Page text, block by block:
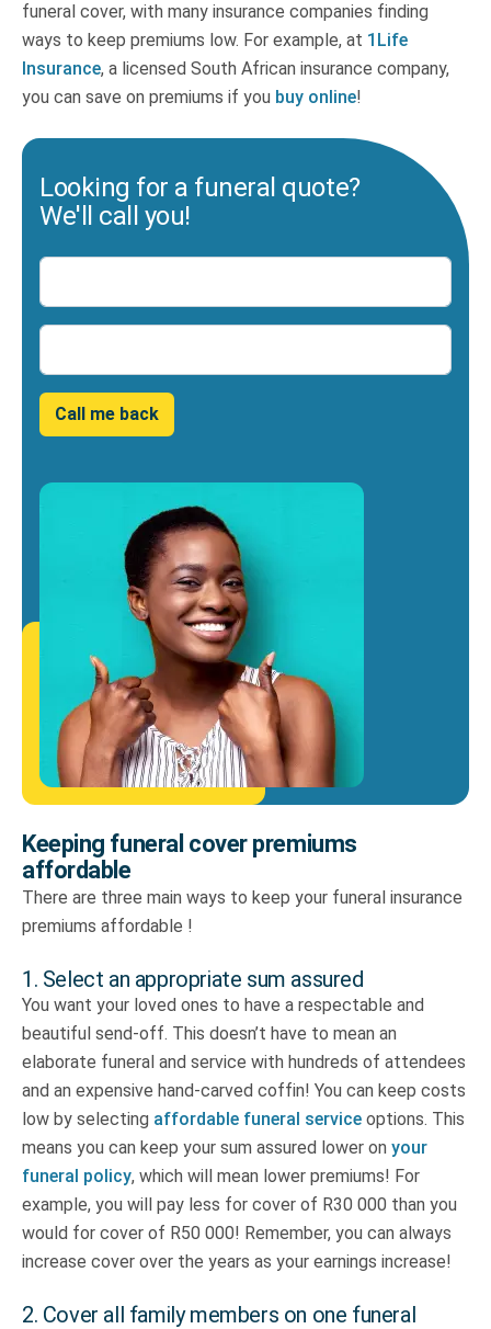
funeral cover, with many insurance companies finding
ways to keep premiums low. For example, at 1Life
Insurance, a licensed South African insurance company,
you can save on premiums if you buy online!
Looking for a funeral quote?
We'll call you!
Call me back
Keeping funeral cover premiums
affordable
There are three main ways to keep your funeral insurance
premiums affordable !
1. Select an appropriate sum assured
You want your loved ones to have a respectable and
beautiful send-off. This doesn’t have to mean an
elaborate funeral and service with hundreds of attendees
and an expensive hand-carved coffin! You can keep costs
low by selecting affordable funeral service options. This
means you can keep your sum assured lower on your
funeral policy, which will mean lower premiums! For
example, you will pay less for cover of R30 000 than you
would for cover of R50 000! Remember, you can always
increase cover over the years as your earnings increase!
2. Cover all family members on one funeral